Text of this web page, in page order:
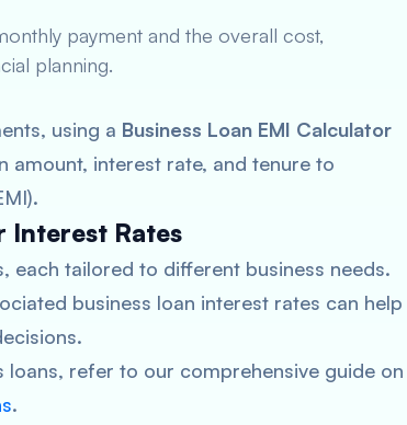
payment and the overall cost,
planning.
using a Business Loan EMI Calculator
amount, interest rate, and tenure to
Interest Rates
each tailored to different business needs.
business loan interest rates can help
refer to our comprehensive guide on
.